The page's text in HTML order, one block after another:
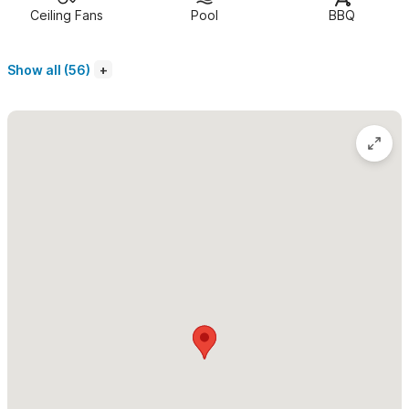
plaza and a 10-minute walk North to the Jungle and trails.
There are several excellent restaurants and stores one
wrought-iron gates are 2 tall "aqueduct" arches
Ceiling Fans Pool BBQ
Show all (56)